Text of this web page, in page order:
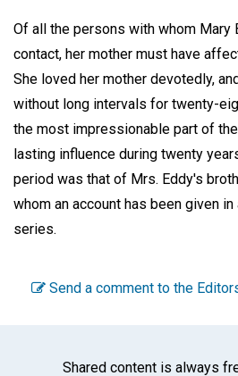
Of all the persons with whom Mary
contact, her mother must have
She loved her mother devotedly,
without long intervals for twenty-
the most impressionable part of
lasting influence during twenty
period was that of Mrs. Eddy's
whom an account has been given
series.
Send a comment to the
Shared content is always